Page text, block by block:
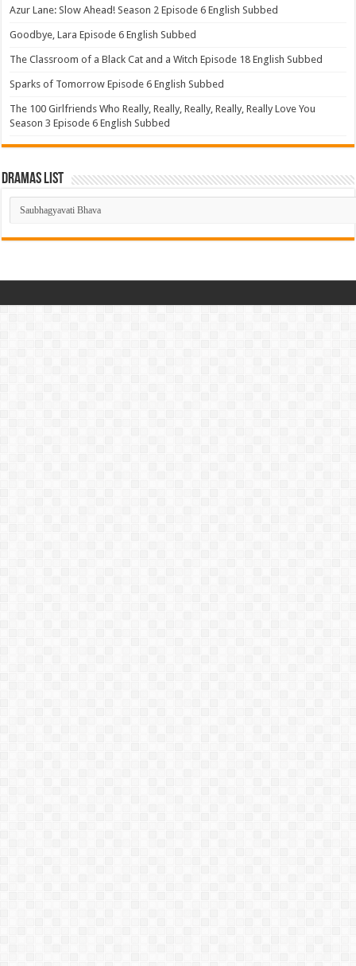
Azur Lane: Slow Ahead! Season 2 Episode 6 English Subbed
Goodbye, Lara Episode 6 English Subbed
The Classroom of a Black Cat and a Witch Episode 18 English Subbed
Sparks of Tomorrow Episode 6 English Subbed
The 100 Girlfriends Who Really, Really, Really, Really, Really Love You
Season 3 Episode 6 English Subbed
Dramas List
Dramas
List